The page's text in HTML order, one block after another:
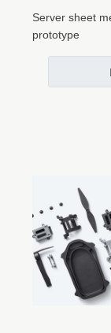
Server sheet
prototype